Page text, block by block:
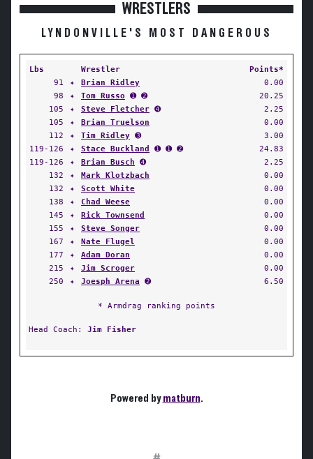
WRESTLERS
LYNDONVILLE'S MOST DANGEROUS
Lbs Wrestler
Points*
91
✦ Brian Ridley
0.00
98
✦ Tom Russo ➊ ➋
20.25
105
✦ Steve Fletcher ➍
2.25
105
✦ Brian Truelson
0.00
112
✦ Tim Ridley ➌
3.00
119-126
✦ Stace Buckland ➊ ➊ ➋
24.83
119-126
✦ Brian Busch ➍
2.25
132
✦ Mark Klotzbach
0.00
132
✦ Scott White
0.00
138
✦ Chad Weese
0.00
145
✦ Rick Townsend
0.00
155
✦ Steve Songer
0.00
167
✦ Nate Flugel
0.00
177
✦ Adam Doran
0.00
215
✦ Jim Scroger
0.00
250
✦ Joesph Arena ➋ 6.50
* Armdrag ranking points
Head Coach: Jim Fisher
Powered bymatburn.